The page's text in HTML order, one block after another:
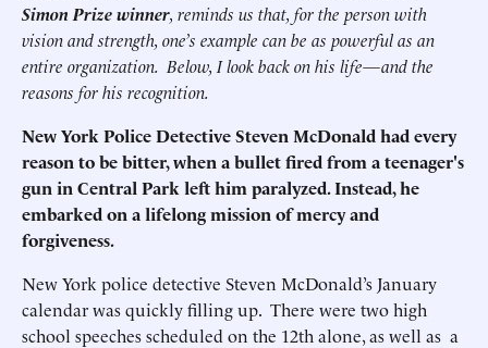
Simon Prize winner, reminds us that, for the person with
vision and strength, one’s example can be as powerful as an
entire organization. Below, I look back on his life—and the
reasons for his recognition.
New York Police Detective Steven McDonald had every
reason to be bitter, when a bullet fired from a teenager's
gun in Central Park left him paralyzed. Instead, he
embarked on a lifelong mission of mercy and
forgiveness.
New York police detective Steven McDonald’s January
calendar was quickly filling up. There were two high
school speeches scheduled on the 12th alone, as well as a